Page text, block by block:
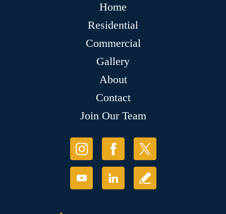
Home
Residential
Commercial
Gallery
About
Contact
Join Our Team